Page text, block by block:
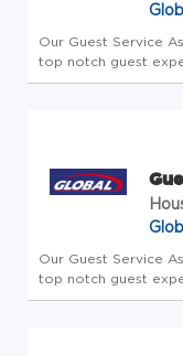
Our Guest Service
top notch guest
of all store-level
Our Guest Service
top notch guest
of all store-level